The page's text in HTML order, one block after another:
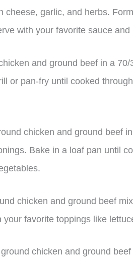
cheese, garlic, and herbs.
with your favorite sauce and
and ground beef in a
or pan-fry until cooked
chicken and ground beef
Bake in a loaf pan until
chicken and ground beef
your favorite toppings like
chicken and ground